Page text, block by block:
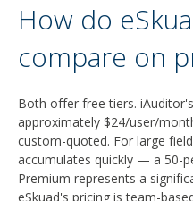
How do
compare on
Both offer free tiers.
approximately $24/user/
custom-quoted. For large
accumulates quickly — a 50-
Premium represents a
eSkuad's pricing is team-